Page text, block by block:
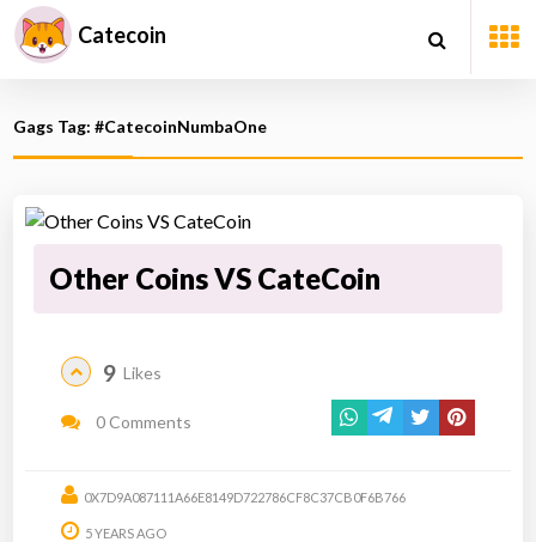
Catecoin
Gags Tag: #CatecoinNumbaOne
Other Coins VS CateCoin
9 Likes
0 Comments
0X7D9A087111A66E8149D722786CF8C37CB0F6B766
5 YEARS AGO